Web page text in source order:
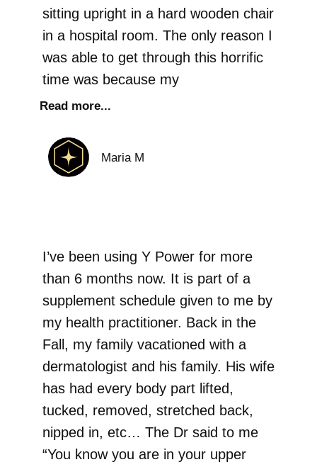
sitting upright in a hard wooden chair
in a hospital room. The only reason I
was able to get through this horrific
time was because my
Read more...
Maria M
I’ve been using Y Power for more
than 6 months now. It is part of a
supplement schedule given to me by
my health practitioner. Back in the
Fall, my family vacationed with a
dermatologist and his family. His wife
has had every body part lifted,
tucked, removed, stretched back,
nipped in, etc… The Dr said to me
“You know you are in your upper